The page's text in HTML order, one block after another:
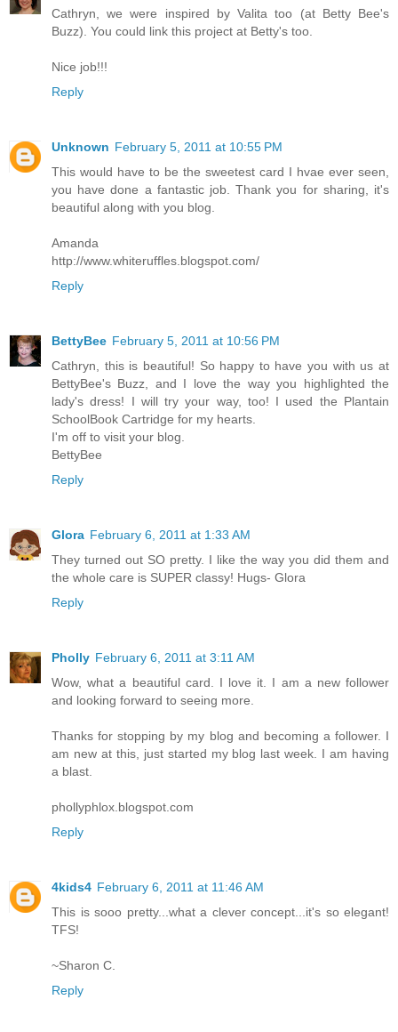
Cathryn, we were inspired by Valita too (at Betty Bee's
Buzz). You could link this project at Betty's too.
Nice job!!!
Reply
Unknown February 5, 2011 at 10:55 PM
This would have to be the sweetest card I hvae ever seen,
you have done a fantastic job. Thank you for sharing, it's
beautiful along with you blog.
Amanda
http://www.whiteruffles.blogspot.com/
Reply
BettyBee February 5, 2011 at 10:56 PM
Cathryn, this is beautiful! So happy to have you with us at
BettyBee's Buzz, and I love the way you highlighted the
lady's dress! I will try your way, too! I used the Plantain
SchoolBook Cartridge for my hearts.
I'm off to visit your blog.
BettyBee
Reply
Glora February 6, 2011 at 1:33 AM
They turned out SO pretty. I like the way you did them and
the whole care is SUPER classy! Hugs- Glora
Reply
Pholly February 6, 2011 at 3:11 AM
Wow, what a beautiful card. I love it. I am a new follower
and looking forward to seeing more.
Thanks for stopping by my blog and becoming a follower. I
am new at this, just started my blog last week. I am having
a blast.
phollyphlox.blogspot.com
Reply
4kids4 February 6, 2011 at 11:46 AM
This is sooo pretty...what a clever concept...it's so elegant!
TFS!
~Sharon C.
Reply